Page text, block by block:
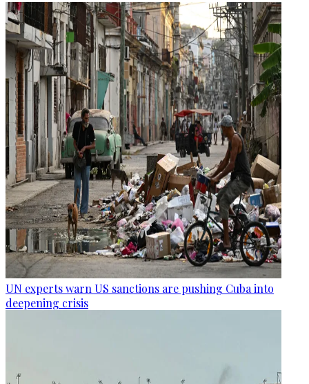
UN experts warn US sanctions are pushing Cuba into
deepening crisis